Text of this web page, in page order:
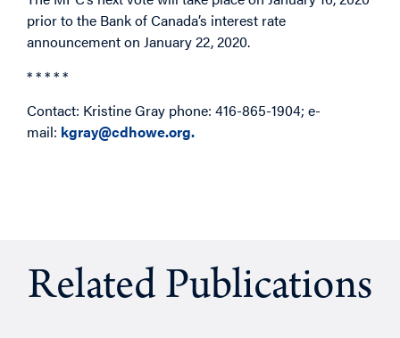
prior to the Bank of Canada’s interest rate
announcement on January 22, 2020.
* * * * *
Contact: Kristine Gray phone: 416-865-1904; e-
mail: kgray@cdhowe.org.
Related Publications